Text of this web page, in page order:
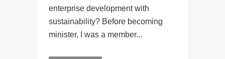
enterprise development with
sustainability? Before becoming
minister, I was a member...